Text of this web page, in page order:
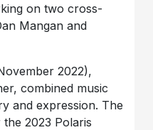
on two cross-
Mangan and
2022),
combined music
and expression. The
2023 Polaris